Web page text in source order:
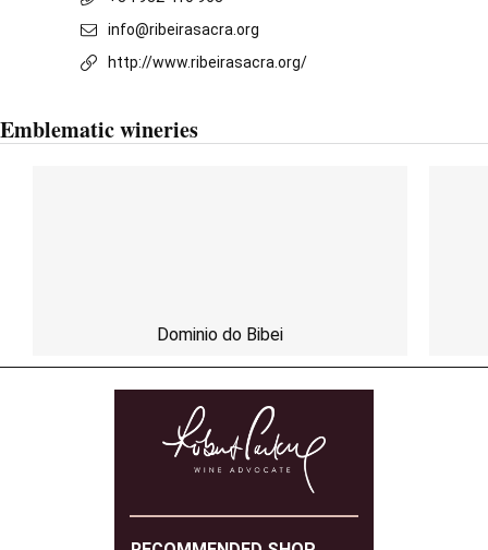
info@ribeirasacra.org
http://www.ribeirasacra.org/
Emblematic wineries
Dominio do Bibei